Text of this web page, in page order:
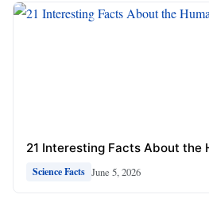
21 Interesting Facts About the
Science Facts June 5, 2026